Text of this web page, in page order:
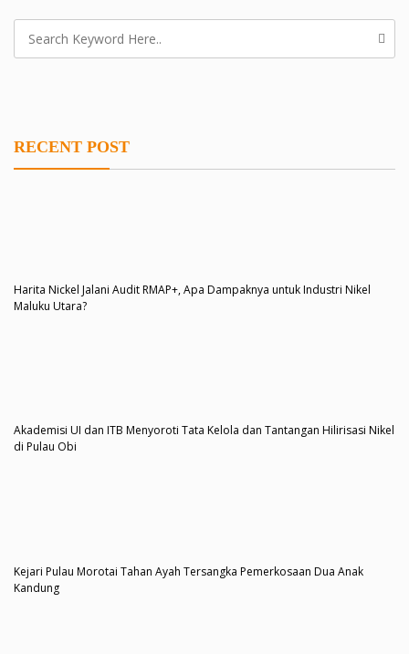
RECENT POST
Harita Nickel Jalani Audit RMAP+, Apa Dampaknya untuk Industri Nikel
Maluku Utara?
Akademisi UI dan ITB Menyoroti Tata Kelola dan Tantangan Hilirisasi Nikel
di Pulau Obi
Kejari Pulau Morotai Tahan Ayah Tersangka Pemerkosaan Dua Anak
Kandung